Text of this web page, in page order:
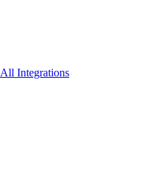
All Integrations